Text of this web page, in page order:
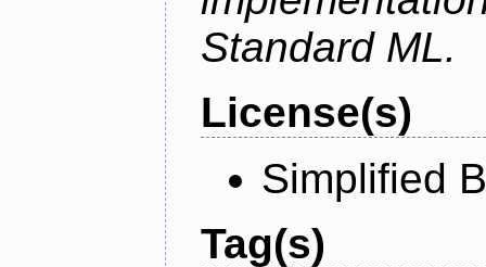
Standard ML.
License(s)
Simplified
Tag(s)